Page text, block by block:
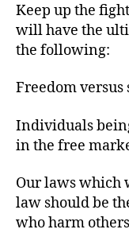
Keep up the
will have the
the following:
Freedom versus
Individuals
in the free
Our laws which
law should be
who harm